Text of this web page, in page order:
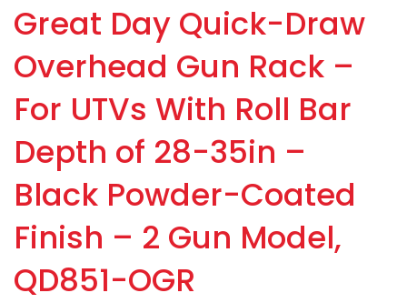
Great Day Quick-Draw
Overhead Gun Rack –
For UTVs With Roll Bar
Depth of 28-35in –
Black Powder-Coated
Finish – 2 Gun Model,
QD851-OGR